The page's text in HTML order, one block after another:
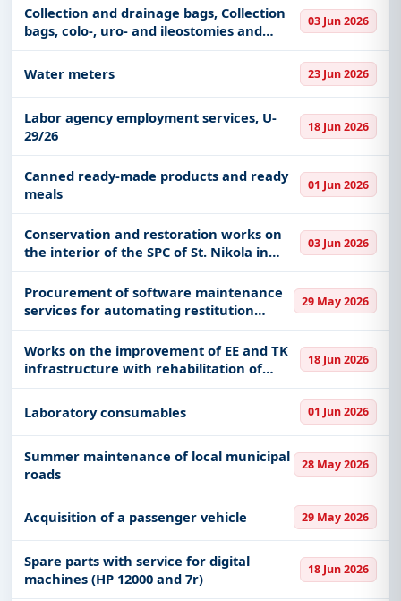
Collection and drainage bags, Collection
bags, colo-, uro- and ileostomies and
Medical and diagnostic kits
03 Jun 2026
Water meters 23 Jun 2026
Labor agency employment services, U-
29/26
18 Jun 2026
Canned ready-made products and ready
meals
01 Jun 2026
Conservation and restoration works on
the interior of the SPC of St. Nikola in
Žablje, 2nd phase
03 Jun 2026
Procurement of software maintenance
services for automating restitution
management
29 May 2026
Works on the improvement of EE and TK
infrastructure with rehabilitation of
lightning protection installations
18 Jun 2026
Laboratory consumables 01 Jun 2026
Summer maintenance of local municipal
roads
28 May 2026
Acquisition of a passenger vehicle 29 May 2026
Spare parts with service for digital
machines (HP 12000 and 7r)
18 Jun 2026